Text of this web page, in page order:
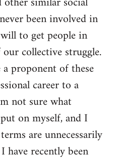
been involved in
to get people in
collective struggle.
proponent of these
career to a
not sure what
on myself, and I
are unnecessarily
have recently been